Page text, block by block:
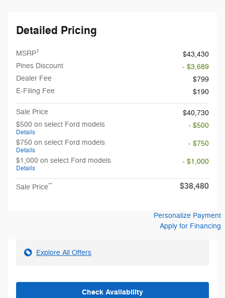
Detailed Pricing
MSRP1
$43,430
Pines Discount
- $3,689
Dealer Fee
$799
E-Filing Fee
$190
Sale Price
$40,730
$500 on select Ford models
Details
- $500
$750 on select Ford models
Details
- $750
$1,000 on select Ford models
Details
- $1,000
Sale Price** $38,480
Personalize Payment
Apply for Financing
Explore All Offers
Check Availability